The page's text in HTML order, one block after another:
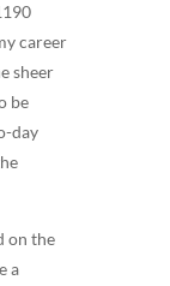
career
sheer
be
day
on the
a